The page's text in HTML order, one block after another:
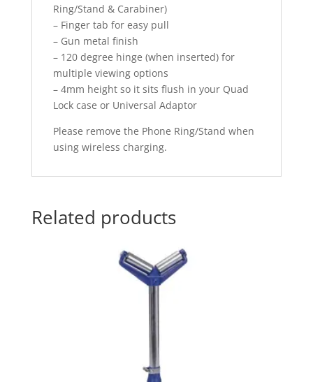
Ring/Stand & Carabiner)
– Finger tab for easy pull
– Gun metal finish
– 120 degree hinge (when inserted) for
multiple viewing options
– 4mm height so it sits flush in your Quad
Lock case or Universal Adaptor
Please remove the Phone Ring/Stand when
using wireless charging.
Related products